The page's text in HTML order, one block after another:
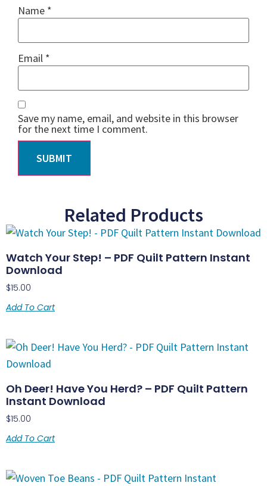
Name *
Email *
Save my name, email, and website in this browser
for the next time I comment.
Related Products
Watch Your Step! – PDF Quilt Pattern Instant
Download
$15.00
Add To Cart
Oh Deer! Have You Herd? – PDF Quilt Pattern
Instant Download
$15.00
Add To Cart